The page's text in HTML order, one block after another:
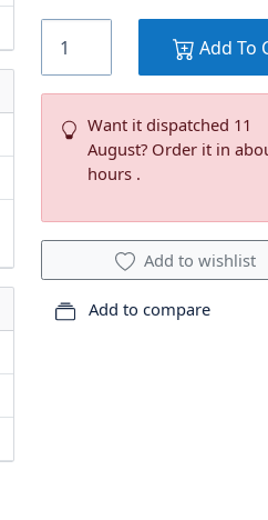
Add To
Want it dispatched 11
August? Order it in
hours .
Add to wishlist
Add to compare